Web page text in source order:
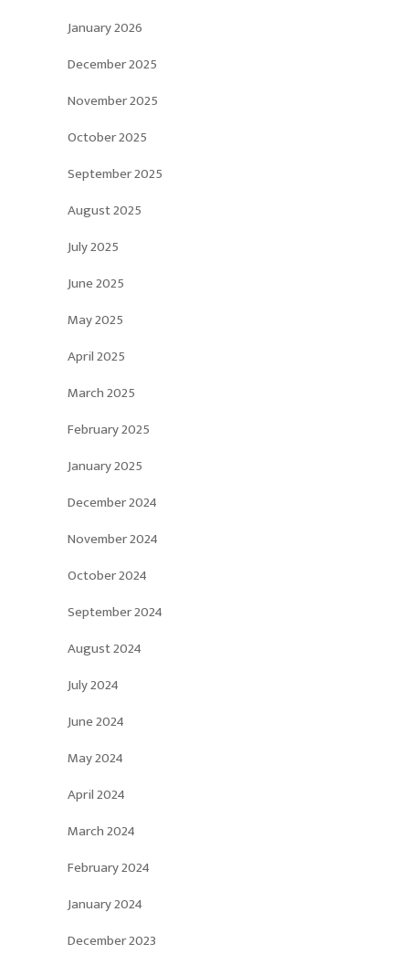
January 2026
December 2025
November 2025
October 2025
September 2025
August 2025
July 2025
June 2025
May 2025
April 2025
March 2025
February 2025
January 2025
December 2024
November 2024
October 2024
September 2024
August 2024
July 2024
June 2024
May 2024
April 2024
March 2024
February 2024
January 2024
December 2023